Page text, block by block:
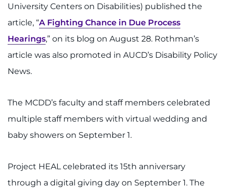
University Centers on Disabilities) published the
article, “A Fighting Chance in Due Process
Hearings,” on its blog on August 28. Rothman’s
article was also promoted in AUCD’s Disability Policy
News.
The MCDD’s faculty and staff members celebrated
multiple staff members with virtual wedding and
baby showers on September 1.
Project HEAL celebrated its 15th anniversary
through a digital giving day on September 1. The